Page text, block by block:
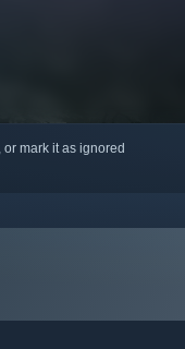
mark it as ignored